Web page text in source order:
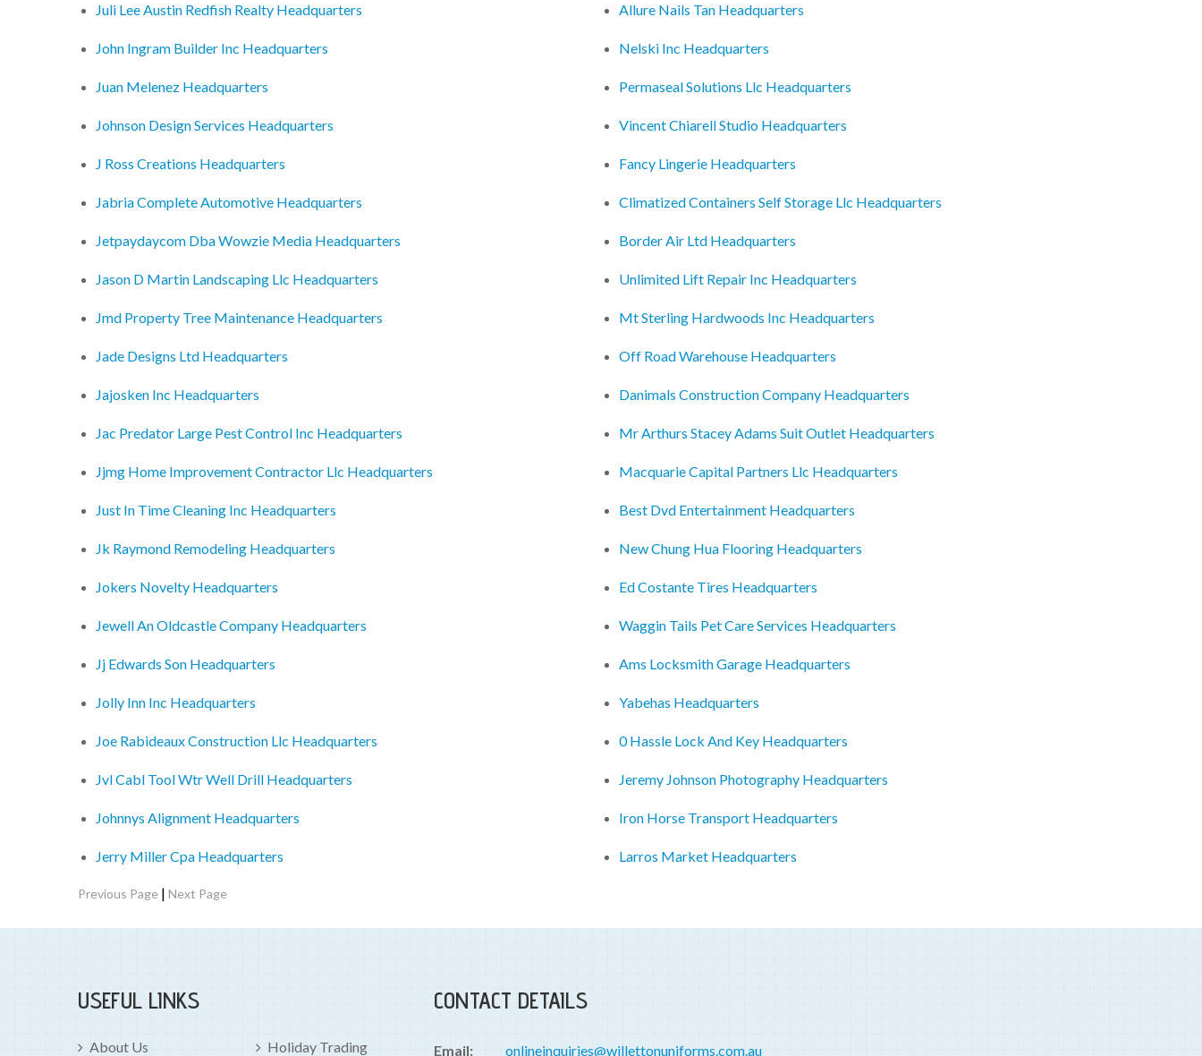
Juli Lee Austin Redfish Realty Headquarters
John Ingram Builder Inc Headquarters
Juan Melenez Headquarters
Johnson Design Services Headquarters
J Ross Creations Headquarters
Jabria Complete Automotive Headquarters
Jetpaydaycom Dba Wowzie Media Headquarters
Jason D Martin Landscaping Llc Headquarters
Jmd Property Tree Maintenance Headquarters
Jade Designs Ltd Headquarters
Jajosken Inc Headquarters
Jac Predator Large Pest Control Inc Headquarters
Jjmg Home Improvement Contractor Llc Headquarters
Just In Time Cleaning Inc Headquarters
Jk Raymond Remodeling Headquarters
Jokers Novelty Headquarters
Jewell An Oldcastle Company Headquarters
Jj Edwards Son Headquarters
Jolly Inn Inc Headquarters
Joe Rabideaux Construction Llc Headquarters
Jvl Cabl Tool Wtr Well Drill Headquarters
Johnnys Alignment Headquarters
Jerry Miller Cpa Headquarters
Allure Nails Tan Headquarters
Nelski Inc Headquarters
Permaseal Solutions Llc Headquarters
Vincent Chiarell Studio Headquarters
Fancy Lingerie Headquarters
Climatized Containers Self Storage Llc Headquarters
Border Air Ltd Headquarters
Unlimited Lift Repair Inc Headquarters
Mt Sterling Hardwoods Inc Headquarters
Off Road Warehouse Headquarters
Danimals Construction Company Headquarters
Mr Arthurs Stacey Adams Suit Outlet Headquarters
Macquarie Capital Partners Llc Headquarters
Best Dvd Entertainment Headquarters
New Chung Hua Flooring Headquarters
Ed Costante Tires Headquarters
Waggin Tails Pet Care Services Headquarters
Ams Locksmith Garage Headquarters
Yabehas Headquarters
0 Hassle Lock And Key Headquarters
Jeremy Johnson Photography Headquarters
Iron Horse Transport Headquarters
Larros Market Headquarters
Previous Page | Next Page
USEFUL LINKS
About Us Holiday Trading
CONTACT DETAILS
Email: onlineinquiries@willettonuniforms.com.au